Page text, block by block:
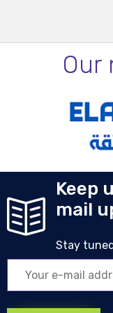
Our
Keep
mail
Stay